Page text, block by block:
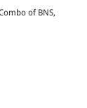
of BNS,